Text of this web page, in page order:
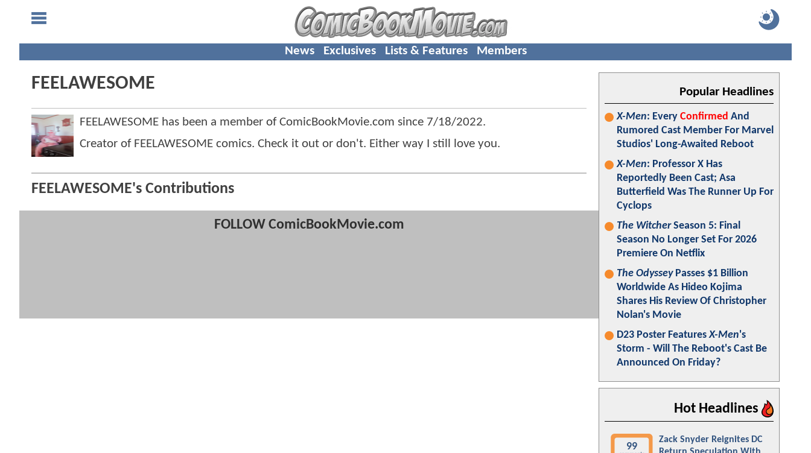
News Exclusives Lists & Features Members
FEELAWESOME
FEELAWESOME has been a member of ComicBookMovie.com since 7/18/2022.
Creator of FEELAWESOME comics. Check it out or don't. Either way I still love you.
FEELAWESOME's Contributions
FOLLOW ComicBookMovie.com
Popular Headlines
X-Men: Every Confirmed And
Rumored Cast Member For Marvel
Studios' Long-Awaited Reboot
X-Men: Professor X Has
Reportedly Been Cast; Asa
Butterfield Was The Runner Up For
Cyclops
The WitcherSeason 5: Final
Season No Longer Set For 2026
Premiere On Netflix
The OdysseyPasses $1 Billion
Worldwide As Hideo Kojima
Shares His Review Of Christopher
Nolan's Movie
D23 Poster FeaturesX-Men's
Storm - Will The Reboot's Cast Be
Announced On Friday?
Hot Headlines
99
Zack Snyder Reignites DC